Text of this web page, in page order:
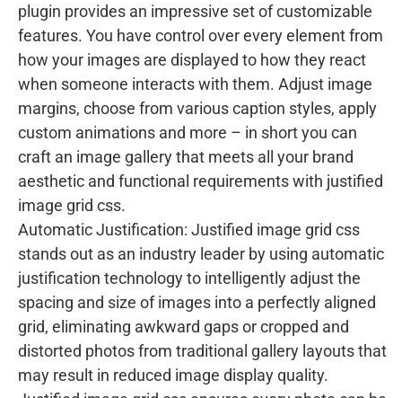
plugin provides an impressive set of customizable
features. You have control over every element from
how your images are displayed to how they react
when someone interacts with them. Adjust image
margins, choose from various caption styles, apply
custom animations and more – in short you can
craft an image gallery that meets all your brand
aesthetic and functional requirements with justified
image grid css.
Automatic Justification: Justified image grid css
stands out as an industry leader by using automatic
justification technology to intelligently adjust the
spacing and size of images into a perfectly aligned
grid, eliminating awkward gaps or cropped and
distorted photos from traditional gallery layouts that
may result in reduced image display quality.